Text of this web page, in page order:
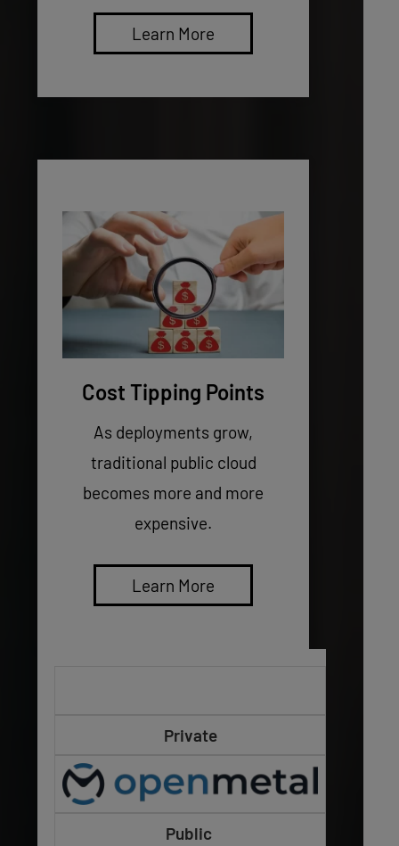
Learn More
Cost Tipping Points
As deployments grow,
traditional public cloud
becomes more and more
expensive.
Learn More
Private
Public